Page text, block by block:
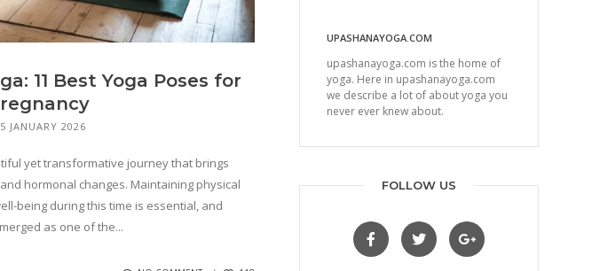
11 Best Yoga Poses for
JANUARY 2026
yet transformative journey that brings
hormonal changes. Maintaining physical
being during this time is essential, and
as one of the...
UPASHANAYOGA.COM
upashanayoga.com is the home of
yoga. Here in upashanayoga.com
we describe a lot of about yoga you
never ever knew about.
FOLLOW US